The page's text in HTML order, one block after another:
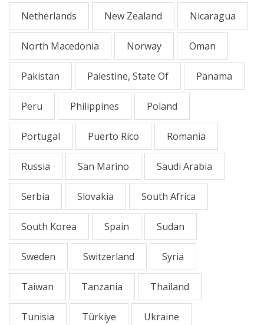
Netherlands New Zealand Nicaragua
North Macedonia Norway Oman
Pakistan Palestine, State Of Panama
Peru Philippines Poland
Portugal Puerto Rico Romania
Russia San Marino Saudi Arabia
Serbia Slovakia South Africa
South Korea Spain Sudan
Sweden Switzerland Syria
Taiwan Tanzania Thailand
Tunisia Türkiye Ukraine